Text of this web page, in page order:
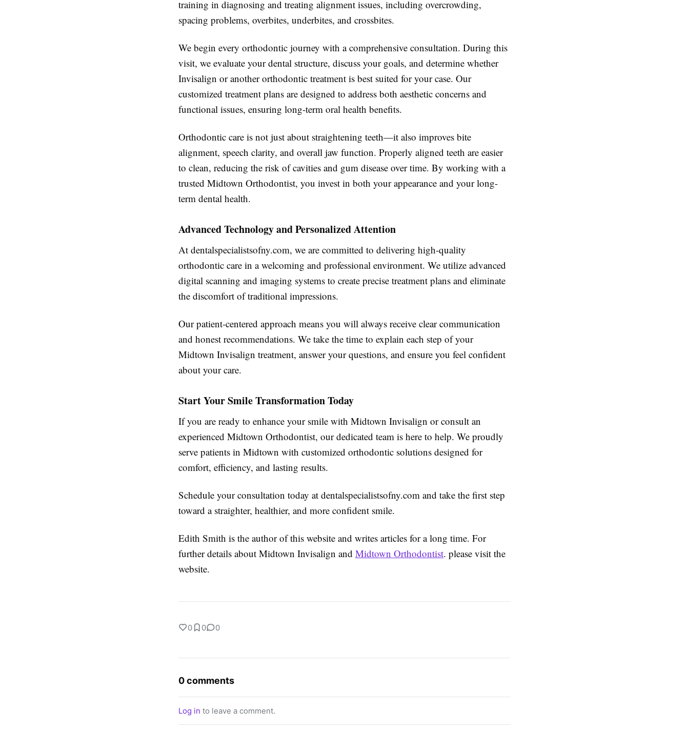
training in diagnosing and treating alignment issues, including overcrowding,
spacing problems, overbites, underbites, and crossbites.
We begin every orthodontic journey with a comprehensive consultation. During this
visit, we evaluate your dental structure, discuss your goals, and determine whether
Invisalign or another orthodontic treatment is best suited for your case. Our
customized treatment plans are designed to address both aesthetic concerns and
functional issues, ensuring long-term oral health benefits.
Orthodontic care is not just about straightening teeth—it also improves bite
alignment, speech clarity, and overall jaw function. Properly aligned teeth are easier
to clean, reducing the risk of cavities and gum disease over time. By working with a
trusted Midtown Orthodontist, you invest in both your appearance and your long-
term dental health.
Advanced Technology and Personalized Attention
At dentalspecialistsofny.com, we are committed to delivering high-quality
orthodontic care in a welcoming and professional environment. We utilize advanced
digital scanning and imaging systems to create precise treatment plans and eliminate
the discomfort of traditional impressions.
Our patient-centered approach means you will always receive clear communication
and honest recommendations. We take the time to explain each step of your
Midtown Invisalign treatment, answer your questions, and ensure you feel confident
about your care.
Start Your Smile Transformation Today
If you are ready to enhance your smile with Midtown Invisalign or consult an
experienced Midtown Orthodontist, our dedicated team is here to help. We proudly
serve patients in Midtown with customized orthodontic solutions designed for
comfort, efficiency, and lasting results.
Schedule your consultation today at dentalspecialistsofny.com and take the first step
toward a straighter, healthier, and more confident smile.
Edith Smith is the author of this website and writes articles for a long time. For
further details about Midtown Invisalign and Midtown Orthodontist. please visit the
website.
0 0 0
0 comments
Log in to leave a comment.